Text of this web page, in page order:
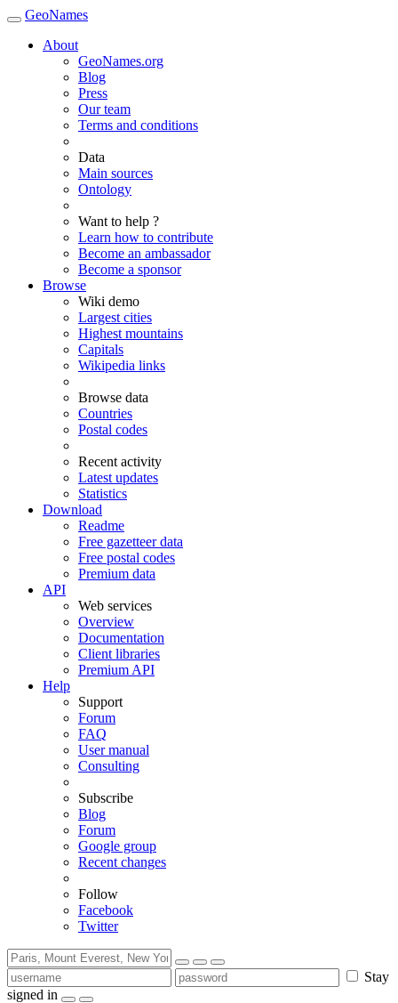
GeoNames
About
GeoNames.org
Blog
Press
Our team
Terms and conditions
Data
Main sources
Ontology
Want to help ?
Learn how to contribute
Become an ambassador
Become a sponsor
Browse
Wiki demo
Largest cities
Highest mountains
Capitals
Wikipedia links
Browse data
Countries
Postal codes
Recent activity
Latest updates
Statistics
Download
Readme
Free gazetteer data
Free postal codes
Premium data
API
Web services
Overview
Documentation
Client libraries
Premium API
Help
Support
Forum
FAQ
User manual
Consulting
Subscribe
Blog
Forum
Google group
Recent changes
Follow
Facebook
Twitter
Stay
signed in